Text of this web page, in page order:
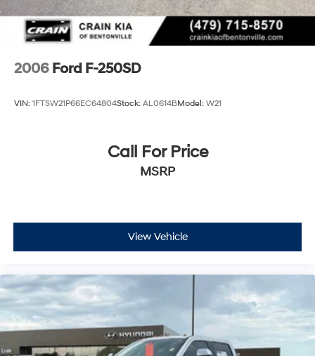
2006 Ford F-250SD
VIN: 1FTSW21P66EC64804Stock: AL0614BModel: W21
Call For Price
MSRP
View Vehicle